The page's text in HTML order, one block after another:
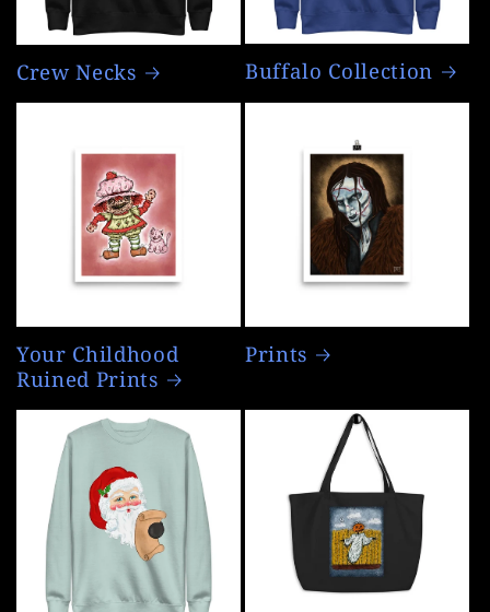
Crew Necks Buffalo Collection
Your Childhood
Ruined Prints
Prints